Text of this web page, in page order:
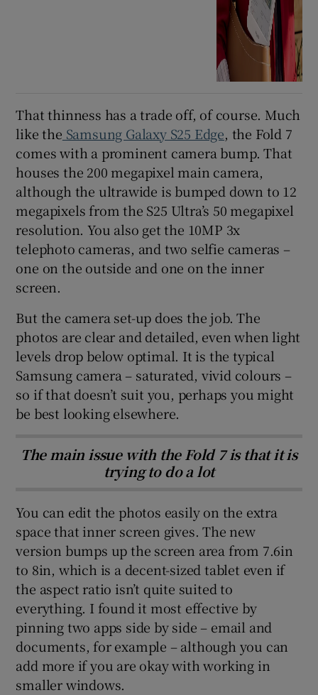
That thinness has a trade off, of course. Much
like the Samsung Galaxy S25 Edge, the Fold 7
comes with a prominent camera bump. That
houses the 200 megapixel main camera,
although the ultrawide is bumped down to 12
megapixels from the S25 Ultra’s 50 megapixel
resolution. You also get the 10MP 3x
telephoto cameras, and two selfie cameras –
one on the outside and one on the inner
screen.
But the camera set-up does the job. The
photos are clear and detailed, even when light
levels drop below optimal. It is the typical
Samsung camera – saturated, vivid colours –
so if that doesn’t suit you, perhaps you might
be best looking elsewhere.
The main issue with the Fold 7 is that it is
trying to do a lot
You can edit the photos easily on the extra
space that inner screen gives. The new
version bumps up the screen area from 7.6in
to 8in, which is a decent-sized tablet even if
the aspect ratio isn’t quite suited to
everything. I found it most effective by
pinning two apps side by side – email and
documents, for example – although you can
add more if you are okay with working in
smaller windows.